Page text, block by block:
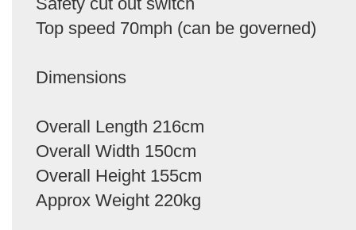
Top speed 70mph (can be governed)
Dimensions
Overall Length 216cm
Overall Width 150cm
Overall Height 155cm
Approx Weight 220kg